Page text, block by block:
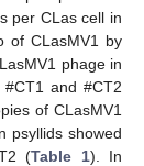
per CLas cell in
of CLasMV1 by
phage in
and #CT2
of CLasMV1
psyllids showed
(Table 1). In